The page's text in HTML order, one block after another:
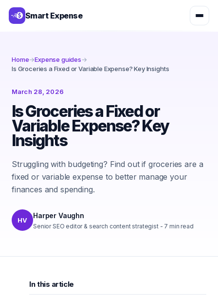
Smart Expense
Home→Expense guides→
Is Groceries a Fixed or Variable Expense? Key Insights
March 28, 2026
Is Groceries a Fixed or
Variable Expense? Key
Insights
Struggling with budgeting? Find out if groceries are a
fixed or variable expense to better manage your
finances and spending.
HV
Harper Vaughn
Senior SEO editor & search content strategist- 7 min read
In this article